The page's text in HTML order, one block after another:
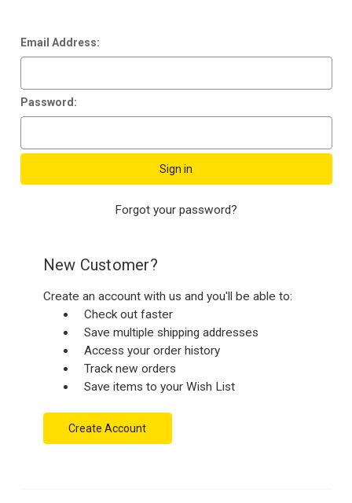
Email Address:
Password:
Forgot your password?
New Customer?
Create an account with us and you'll be able to:
Check out faster
Save multiple shipping addresses
Access your order history
Track new orders
Save items to your Wish List
Create Account